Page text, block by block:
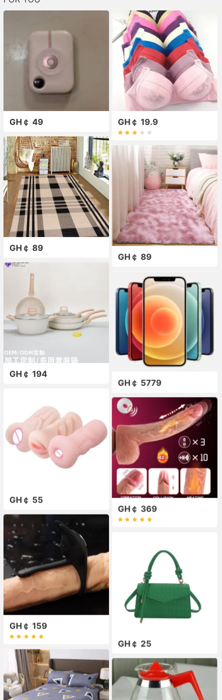
GH￠ 49 GH￠ 19.9
GH￠ 89
GH￠ 89
GH￠ 194
GH￠ 5779
GH￠ 55
GH￠ 369
GH￠ 159
GH￠ 25